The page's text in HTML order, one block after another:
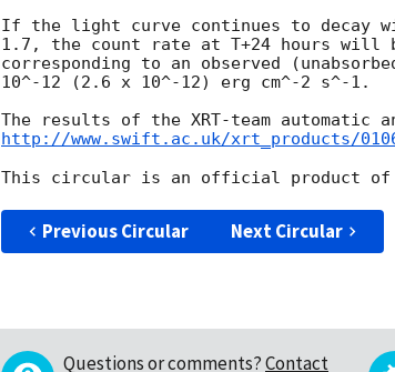
If the light curve continues to decay
1.7, the count rate at T+24 hours will
corresponding to an observed
10^-12 (2.6 x 10^-12) erg cm^-2 s^-1.
http://www.swift.ac.uk/xrt_products/
Previous Circular Next Circular
Questions or comments?Contact